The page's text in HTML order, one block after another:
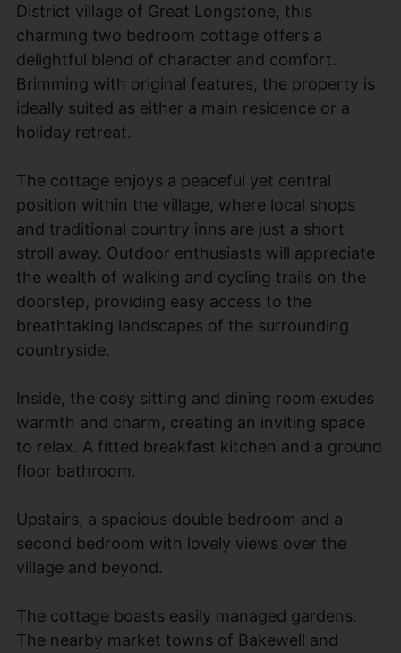
District village of Great Longstone, this
charming two bedroom cottage offers a
delightful blend of character and comfort.
Brimming with original features, the property is
ideally suited as either a main residence or a
holiday retreat.
The cottage enjoys a peaceful yet central
position within the village, where local shops
and traditional country inns are just a short
stroll away. Outdoor enthusiasts will appreciate
the wealth of walking and cycling trails on the
doorstep, providing easy access to the
breathtaking landscapes of the surrounding
countryside.
Inside, the cosy sitting and dining room exudes
warmth and charm, creating an inviting space
to relax. A fitted breakfast kitchen and a ground
floor bathroom.
Upstairs, a spacious double bedroom and a
second bedroom with lovely views over the
village and beyond.
The cottage boasts easily managed gardens.
The nearby market towns of Bakewell and